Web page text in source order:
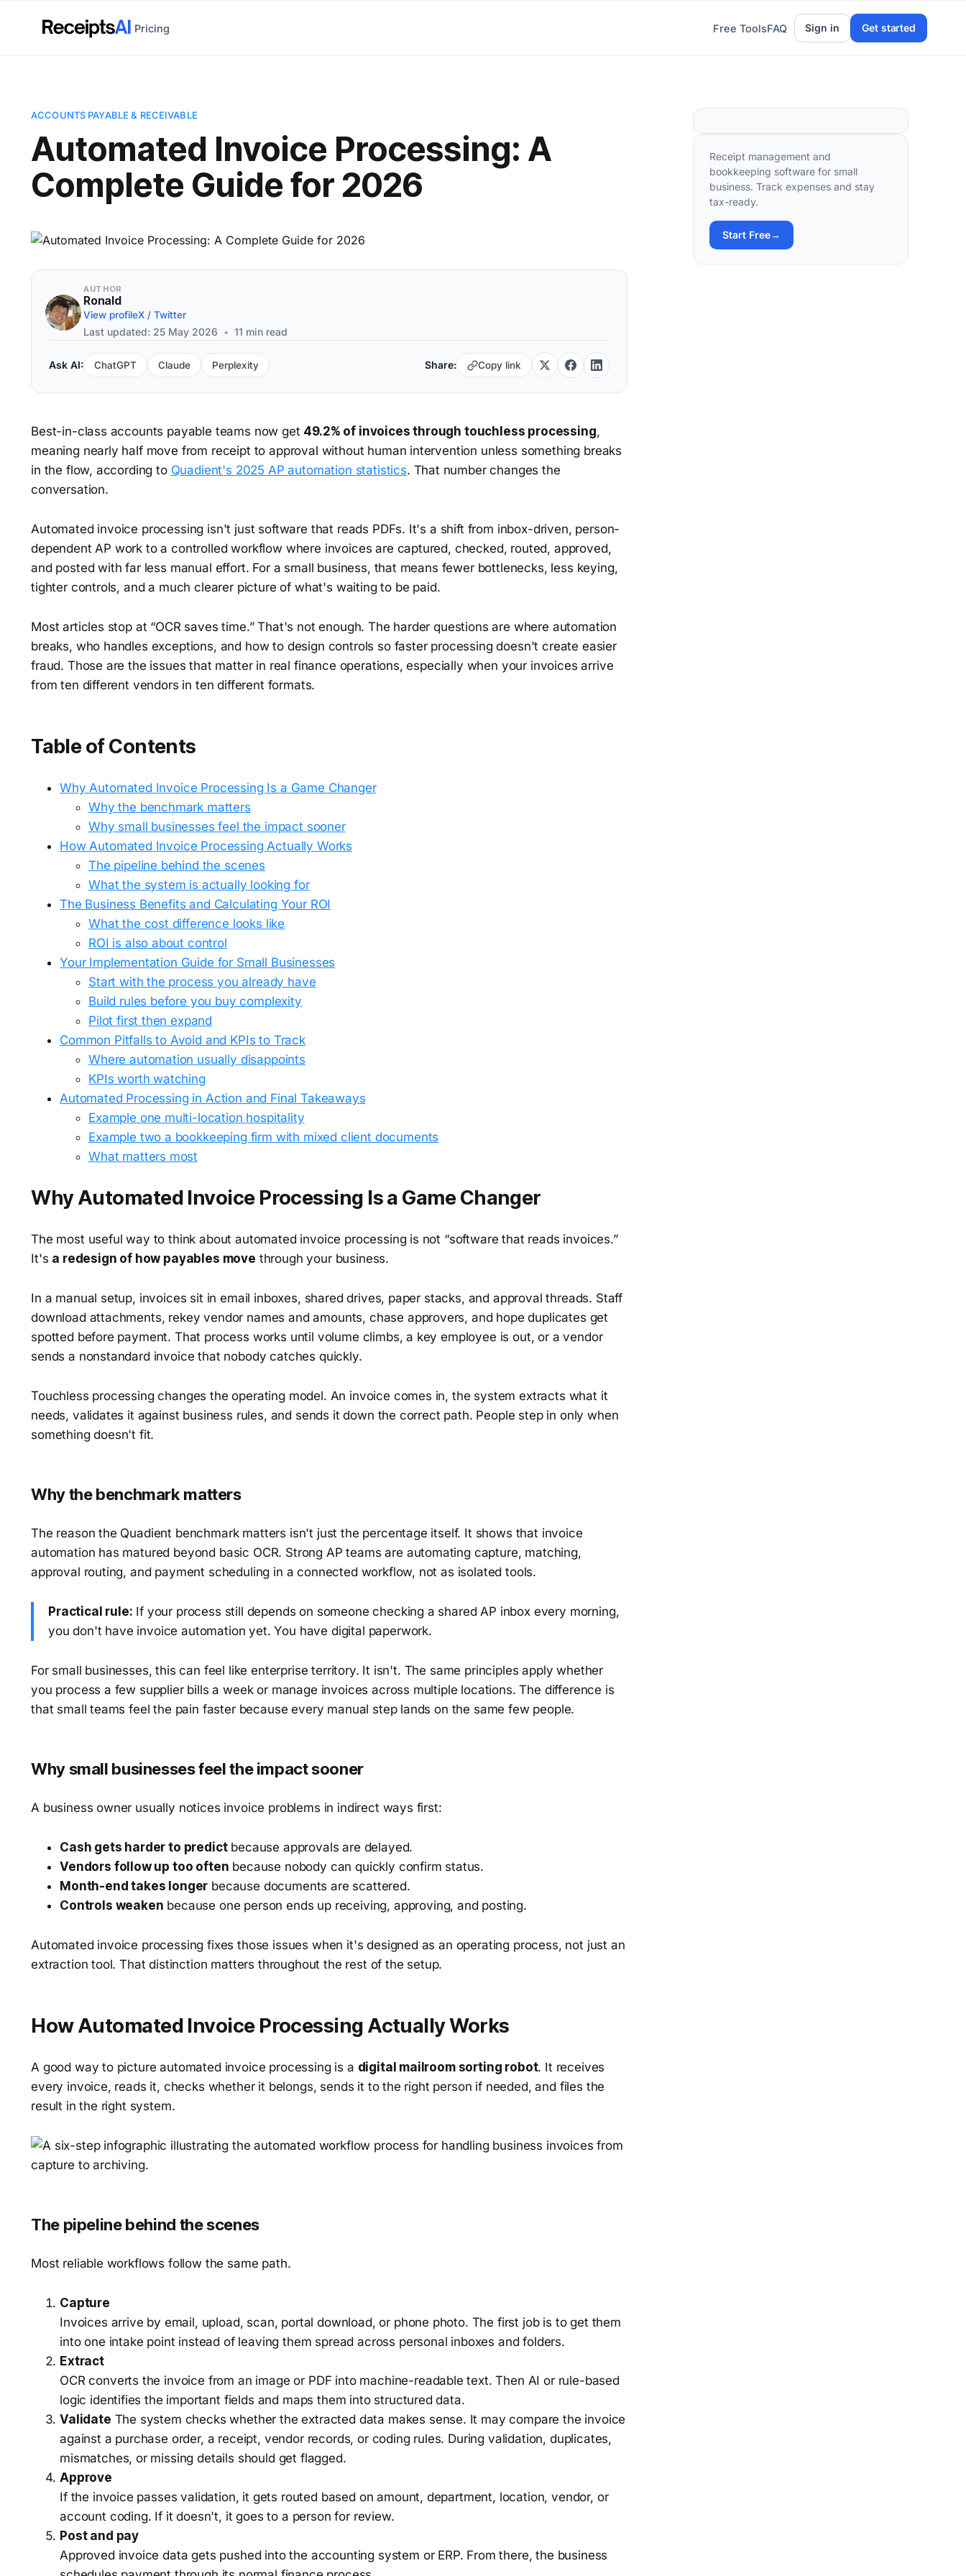
Pricing Free ToolsFAQ Sign in Get started
ACCOUNTS PAYABLE & RECEIVABLE
Automated Invoice Processing: A
Complete Guide for 2026
AUTHOR
Ronald
View profileX / Twitter
Last updated: 25 May 2026 • 11 min read
Ask AI: ChatGPT Claude Perplexity Share: Copy link
Receipt management and
bookkeeping software for small
business. Track expenses and stay
tax-ready.
Start Free→
Best-in-class accounts payable teams now get 49.2% of invoices through touchless processing,
meaning nearly half move from receipt to approval without human intervention unless something breaks
in the flow, according to Quadient's 2025 AP automation statistics. That number changes the
conversation.
Automated invoice processing isn't just software that reads PDFs. It's a shift from inbox-driven, person-
dependent AP work to a controlled workflow where invoices are captured, checked, routed, approved,
and posted with far less manual effort. For a small business, that means fewer bottlenecks, less keying,
tighter controls, and a much clearer picture of what's waiting to be paid.
Most articles stop at “OCR saves time.” That's not enough. The harder questions are where automation
breaks, who handles exceptions, and how to design controls so faster processing doesn't create easier
fraud. Those are the issues that matter in real finance operations, especially when your invoices arrive
from ten different vendors in ten different formats.
Table of Contents
Why Automated Invoice Processing Is a Game Changer
Why the benchmark matters
Why small businesses feel the impact sooner
How Automated Invoice Processing Actually Works
The pipeline behind the scenes
What the system is actually looking for
The Business Benefits and Calculating Your ROI
What the cost difference looks like
ROI is also about control
Your Implementation Guide for Small Businesses
Start with the process you already have
Build rules before you buy complexity
Pilot first then expand
Common Pitfalls to Avoid and KPIs to Track
Where automation usually disappoints
KPIs worth watching
Automated Processing in Action and Final Takeaways
Example one multi-location hospitality
Example two a bookkeeping firm with mixed client documents
What matters most
Why Automated Invoice Processing Is a Game Changer
The most useful way to think about automated invoice processing is not “software that reads invoices.”
It's a redesign of how payables move through your business.
In a manual setup, invoices sit in email inboxes, shared drives, paper stacks, and approval threads. Staff
download attachments, rekey vendor names and amounts, chase approvers, and hope duplicates get
spotted before payment. That process works until volume climbs, a key employee is out, or a vendor
sends a nonstandard invoice that nobody catches quickly.
Touchless processing changes the operating model. An invoice comes in, the system extracts what it
needs, validates it against business rules, and sends it down the correct path. People step in only when
something doesn't fit.
Why the benchmark matters
The reason the Quadient benchmark matters isn't just the percentage itself. It shows that invoice
automation has matured beyond basic OCR. Strong AP teams are automating capture, matching,
approval routing, and payment scheduling in a connected workflow, not as isolated tools.
Practical rule: If your process still depends on someone checking a shared AP inbox every morning,
you don't have invoice automation yet. You have digital paperwork.
For small businesses, this can feel like enterprise territory. It isn't. The same principles apply whether
you process a few supplier bills a week or manage invoices across multiple locations. The difference is
that small teams feel the pain faster because every manual step lands on the same few people.
Why small businesses feel the impact sooner
A business owner usually notices invoice problems in indirect ways first:
Cash gets harder to predictbecause approvals are delayed.
Vendors follow up too often because nobody can quickly confirm status.
Month-end takes longer because documents are scattered.
Controls weaken because one person ends up receiving, approving, and posting.
Automated invoice processing fixes those issues when it's designed as an operating process, not just an
extraction tool. That distinction matters throughout the rest of the setup.
How Automated Invoice Processing Actually Works
A good way to picture automated invoice processing is a digital mailroom sorting robot. It receives
every invoice, reads it, checks whether it belongs, sends it to the right person if needed, and files the
result in the right system.
The pipeline behind the scenes
Most reliable workflows follow the same path.
Capture
Invoices arrive by email, upload, scan, portal download, or phone photo. The first job is to get them
into one intake point instead of leaving them spread across personal inboxes and folders.
Extract
OCR converts the invoice from an image or PDF into machine-readable text. Then AI or rule-based
logic identifies the important fields and maps them into structured data.
Validate The system checks whether the extracted data makes sense. It may compare the invoice
against a purchase order, a receipt, vendor records, or coding rules. During validation, duplicates,
mismatches, or missing details should get flagged.
Approve
If the invoice passes validation, it gets routed based on amount, department, location, vendor, or
account coding. If it doesn't, it goes to a person for review.
Post and pay
Approved invoice data gets pushed into the accounting system or ERP. From there, the business